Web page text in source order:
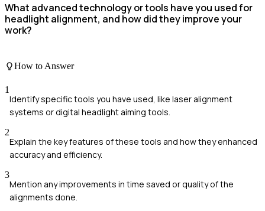
What advanced technology or tools have you used for
headlight alignment, and how did they improve your
work?
How to Answer
1
Identify specific tools you have used, like laser alignment
systems or digital headlight aiming tools.
2
Explain the key features of these tools and how they enhanced
accuracy and efficiency.
3
Mention any improvements in time saved or quality of the
alignments done.